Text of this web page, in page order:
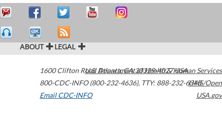
ABOUT LEGAL
1600 Clifton Road Atlanta,GA30329-4027USA
800-CDC-INFO (800-232-4636), TTY: 888-232-6348
Email CDC-INFO
U.S. Department of Health & Human Services
HHS/Open
USA.gov